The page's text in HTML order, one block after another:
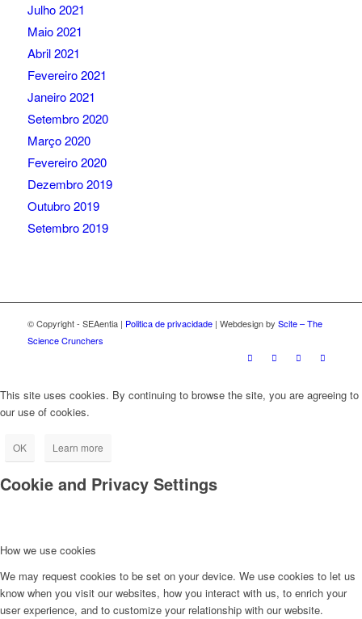
Julho 2021
Maio 2021
Abril 2021
Fevereiro 2021
Janeiro 2021
Setembro 2020
Março 2020
Fevereiro 2020
Dezembro 2019
Outubro 2019
Setembro 2019
© Copyright - SEAentia | Politica de privacidade| Webdesign by Scite – The
Science Crunchers
This site uses cookies. By continuing to browse the site, you are agreeing to
our use of cookies.
OK Learn more
Cookie and Privacy Settings
How we use cookies
We may request cookies to be set on your device. We use cookies to let us
know when you visit our websites, how you interact with us, to enrich your
user experience, and to customize your relationship with our website.